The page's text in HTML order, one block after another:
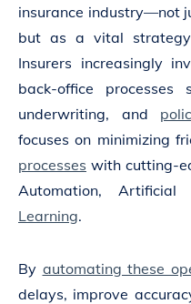
insurance industry—not
but as a vital strategy
Insurers increasingly
back-office processes
underwriting, and
focuses on minimizing
processes with cutting-
Automation,
Learning.
By automating these
delays, improve